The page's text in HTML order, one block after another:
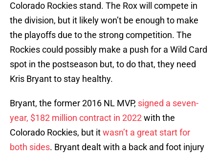
Colorado Rockies stand. The Rox will compete in
the division, but it likely won’t be enough to make
the playoffs due to the strong competition. The
Rockies could possibly make a push for a Wild Card
spot in the postseason but, to do that, they need
Kris Bryant to stay healthy.
Bryant, the former 2016 NL MVP, signed a seven-
year, $182 million contract in 2022with the
Colorado Rockies, but itwasn’t a great start for
both sides. Bryant dealt with a back and foot injury